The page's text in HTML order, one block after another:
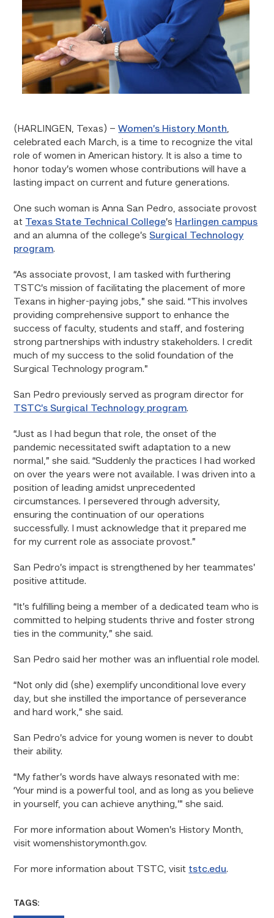
(HARLINGEN, Texas) –Women’s History Month,
celebrated each March, is a time to recognize the vital
role of women in American history. It is also a time to
honor today’s women whose contributions will have a
lasting impact on current and future generations.
One such woman is Anna San Pedro, associate provost
at Texas State Technical College’s Harlingen campus
and an alumna of the college’s Surgical Technology
program.
“As associate provost, I am tasked with furthering
TSTC’s mission of facilitating the placement of more
Texans in higher-paying jobs,” she said. “This involves
providing comprehensive support to enhance the
success of faculty, students and staff, and fostering
strong partnerships with industry stakeholders. I credit
much of my success to the solid foundation of the
Surgical Technology program.”
San Pedro previously served as program director for
TSTC’s Surgical Technology program.
“Just as I had begun that role, the onset of the
pandemic necessitated swift adaptation to a new
normal,” she said. “Suddenly the practices I had worked
on over the years were not available. I was driven into a
position of leading amidst unprecedented
circumstances. I persevered through adversity,
ensuring the continuation of our operations
successfully. I must acknowledge that it prepared me
for my current role as associate provost.”
San Pedro’s impact is strengthened by her teammates’
positive attitude.
“It’s fulfilling being a member of a dedicated team who is
committed to helping students thrive and foster strong
ties in the community,” she said.
San Pedro said her mother was an influential role model.
“Not only did (she) exemplify unconditional love every
day, but she instilled the importance of perseverance
and hard work,” she said.
San Pedro’s advice for young women is never to doubt
their ability.
“My father’s words have always resonated with me:
‘Your mind is a powerful tool, and as long as you believe
in yourself, you can achieve anything,’” she said.
For more information about Women’s History Month,
visit womenshistorymonth.gov.
For more information about TSTC, visit tstc.edu.
TAGS: